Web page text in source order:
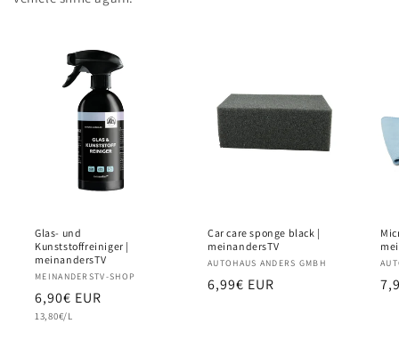
Glas- und
Kunststoffreiniger |
meinandersTV
Vendor:
MEINANDERSTV-SHOP
Regular
price
6,90€ EUR
Unit
13,80€/L
Car care sponge black |
meinandersTV
Vendor:
AUTOHAUS ANDERS GMBH
Regular
6,99€ EUR